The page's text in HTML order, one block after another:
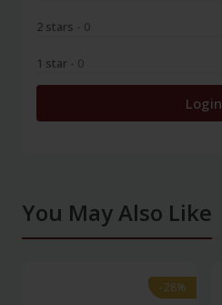
2 stars - 0
1 star - 0
Login
You May Also Like
-28%
-28%